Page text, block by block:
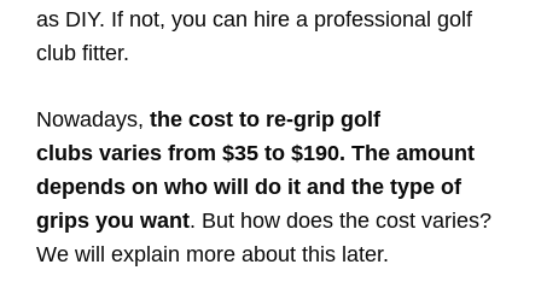
as DIY. If not, you can hire a professional golf
club fitter.
Nowadays, the cost to re-grip golf
clubs varies from $35 to $190. The amount
depends on who will do it and the type of
grips you want. But how does the cost varies?
We will explain more about this later.